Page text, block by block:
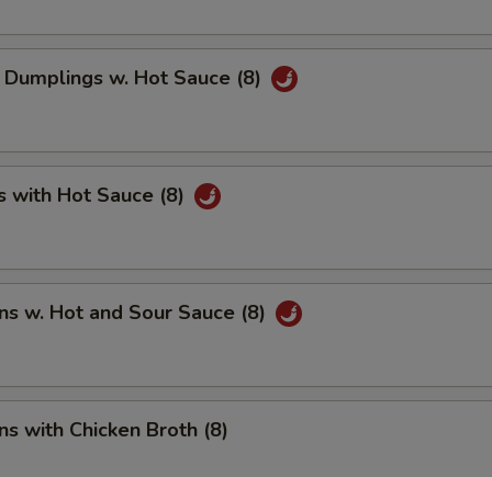
w. Hot Sauce (8)
with Hot Sauce (8)
w. Hot and Sour Sauce (8)
with Chicken Broth (8)